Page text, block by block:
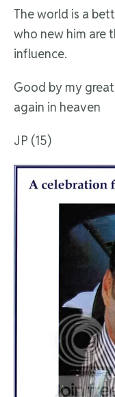
The world is a
who new him are
influence.
Good by my
again in heaven
JP (15)